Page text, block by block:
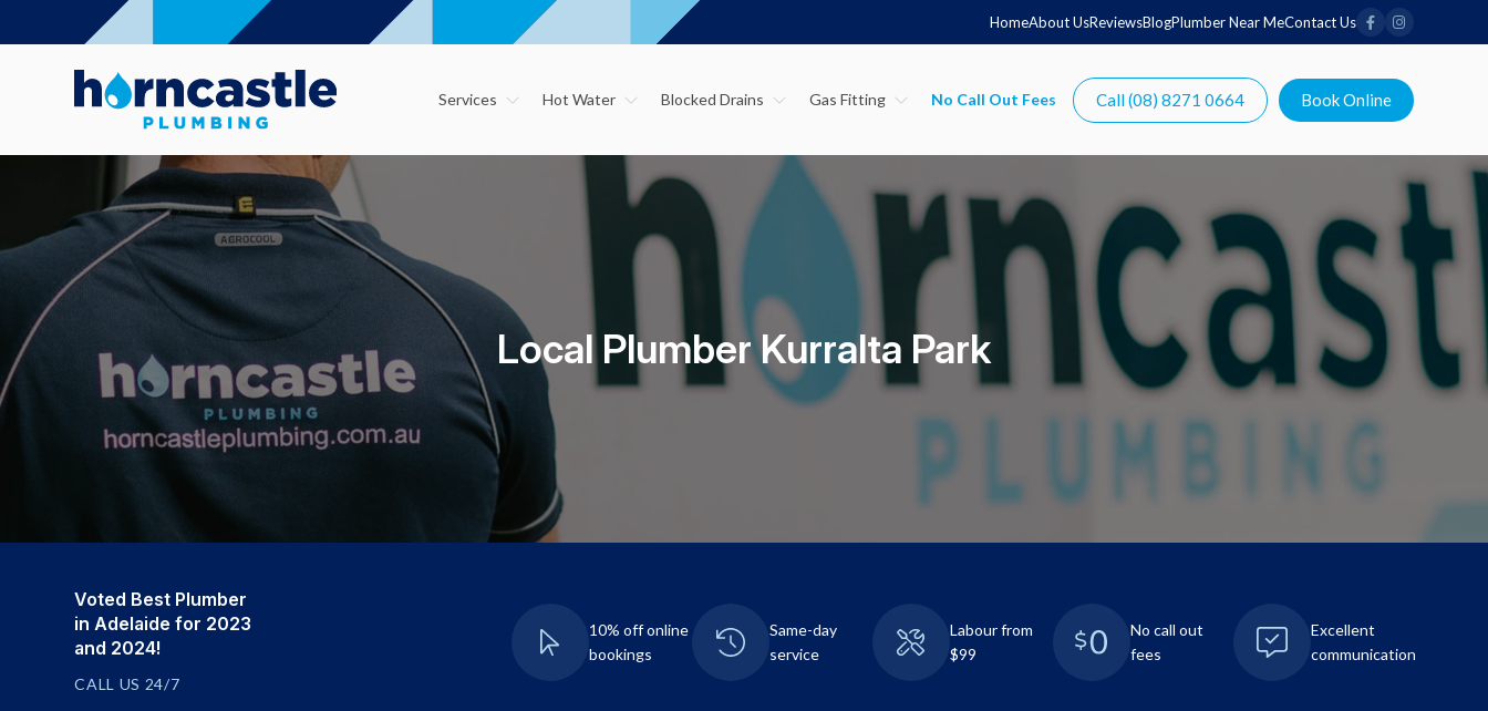
HomeAbout UsReviewsBlogPlumber Near MeContact Us
Services Hot Water Blocked Drains Gas Fitting Call (08) 8271 0664 Book Online
Local Plumber Kurralta Park
Voted Best Plumber
in Adelaide for 2023
and 2024!
CALL US 24/7
10% off online
bookings
Same-day
service
Labour from
$99
No call out
fees
Excellent
communication